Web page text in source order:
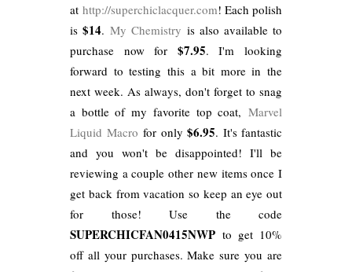
at http://superchiclacquer.com! Each polish
is $14. My Chemistry is also available to
purchase now for $7.95. I'm looking
forward to testing this a bit more in the
next week. As always, don't forget to snag
a bottle of my favorite top coat, Marvel
Liquid Macro for only $6.95. It's fantastic
and you won't be disappointed! I'll be
reviewing a couple other new items once I
get back from vacation so keep an eye out
for those! Use the code
SUPERCHICFAN0415NWP to get 10%
off all your purchases. Make sure you are